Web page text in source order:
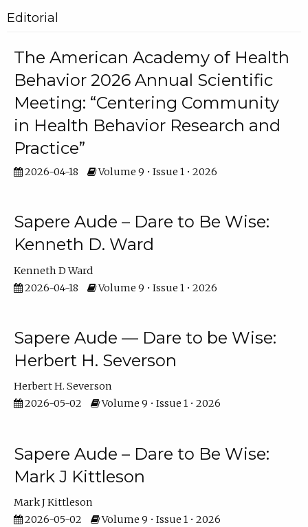
Editorial
The American Academy of Health
Behavior 2026 Annual Scientific
Meeting: “Centering Community
in Health Behavior Research and
Practice”
2026-04-18 Volume 9 • Issue 1 • 2026
Sapere Aude – Dare to Be Wise:
Kenneth D. Ward
Kenneth D Ward
2026-04-18
Volume 9 • Issue 1 • 2026
Sapere Aude — Dare to be Wise:
Herbert H. Severson
Herbert H. Severson
2026-05-02
Volume 9 • Issue 1 • 2026
Sapere Aude – Dare to Be Wise:
Mark J Kittleson
Mark J Kittleson
2026-05-02
Volume 9 • Issue 1 • 2026